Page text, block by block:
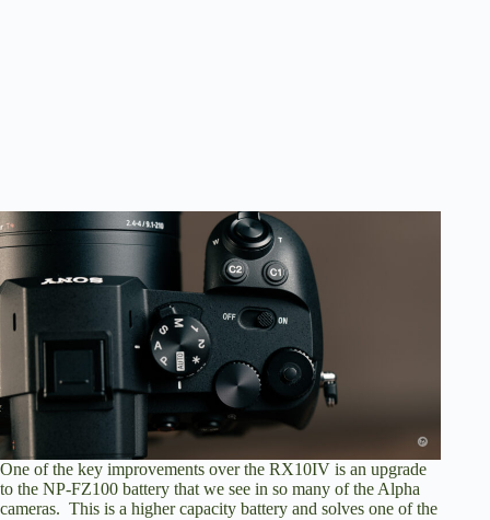
One of the key improvements over the RX10IV is an upgrade
to the NP-FZ100 battery that we see in so many of the Alpha
cameras. This is a higher capacity battery and solves one of the